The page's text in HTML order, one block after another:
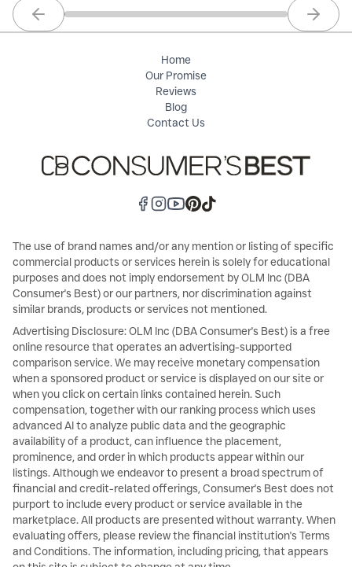
Previous slide Next
Home
Our Promise
Reviews
Blog
Contact Us
The use of brand names and/or any mention or listing of specific
commercial products or services herein is solely for educational
purposes and does not imply endorsement by OLM Inc (DBA
Consumer's Best) or our partners, nor discrimination against
similar brands, products or services not mentioned.
Advertising Disclosure: OLM Inc (DBA Consumer's Best) is a free
online resource that operates an advertising-supported
comparison service. We may receive monetary compensation
when a sponsored product or service is displayed on our site or
when you click on certain links contained herein. Such
compensation, together with our ranking process which uses
advanced AI to analyze public data and the geographic
availability of a product, can influence the placement,
prominence, and order in which products appear within our
listings. Although we endeavor to present a broad spectrum of
financial and credit-related offerings, Consumer's Best does not
purport to include every product or service available in the
marketplace. All products are presented without warranty. When
evaluating offers, please review the financial institution's Terms
and Conditions. The information, including pricing, that appears